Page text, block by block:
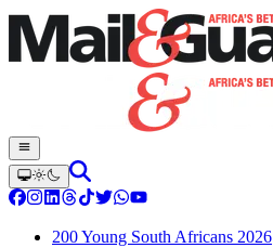
200 Young South Africans 2026